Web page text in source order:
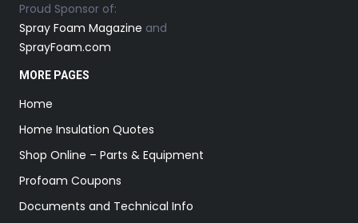
Proud Sponsor of:
Spray Foam Magazine and
SprayFoam.com
MORE PAGES
Home
Home Insulation Quotes
Shop Online – Parts & Equipment
Profoam Coupons
Documents and Technical Info